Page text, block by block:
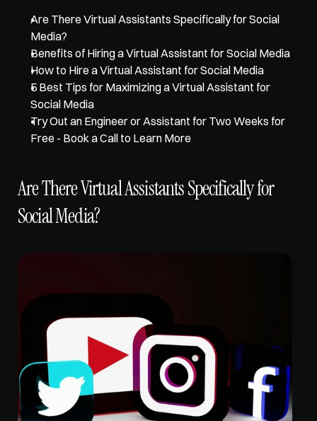
Are There Virtual Assistants Specifically for Social
Media?
Benefits of Hiring a Virtual Assistant for Social Media
How to Hire a Virtual Assistant for Social Media
5 Best Tips for Maximizing a Virtual Assistant for
Social Media
Try Out an Engineer or Assistant for Two Weeks for
Free - Book a Call to Learn More
Are There Virtual Assistants Specifically for
Social Media?